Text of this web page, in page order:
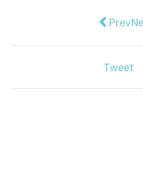
Prev
Tweet